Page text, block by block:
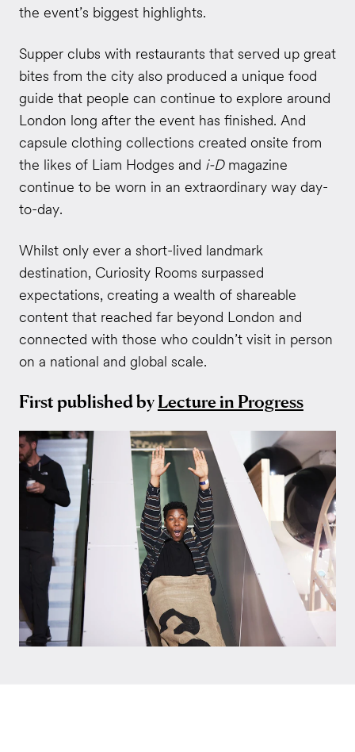
the event’s biggest highlights.
Supper clubs with restaurants that served up great
bites from the city also produced a unique food
guide that people can continue to explore around
London long after the event has finished. And
capsule clothing collections created onsite from
the likes of Liam Hodges and i-D magazine
continue to be worn in an extraordinary way day-
to-day.
Whilst only ever a short-lived landmark
destination, Curiosity Rooms surpassed
expectations, creating a wealth of shareable
content that reached far beyond London and
connected with those who couldn’t visit in person
on a national and global scale.
First published byLecture in Progress